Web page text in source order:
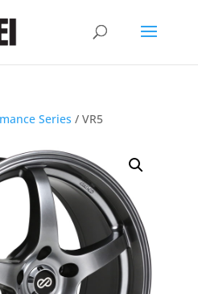
Series / VR5